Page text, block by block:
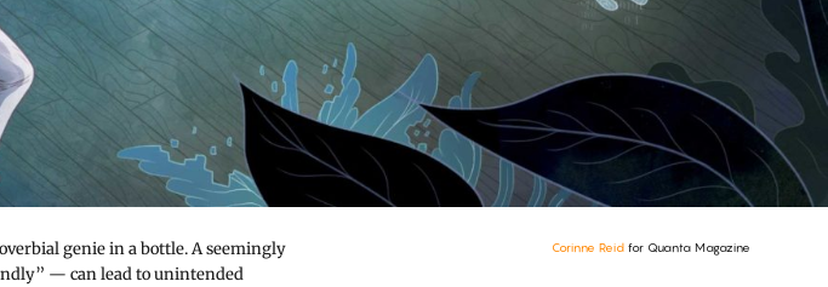
genie in a bottle. A seemingly
— can lead to unintended
Corinne Reid for Quanta Magazine